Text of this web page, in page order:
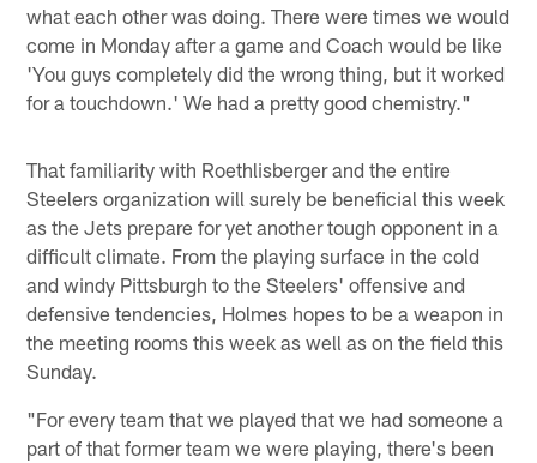
what each other was doing. There were times we would
come in Monday after a game and Coach would be like
'You guys completely did the wrong thing, but it worked
for a touchdown.' We had a pretty good chemistry."
That familiarity with Roethlisberger and the entire
Steelers organization will surely be beneficial this week
as the Jets prepare for yet another tough opponent in a
difficult climate. From the playing surface in the cold
and windy Pittsburgh to the Steelers' offensive and
defensive tendencies, Holmes hopes to be a weapon in
the meeting rooms this week as well as on the field this
Sunday.
"For every team that we played that we had someone a
part of that former team we were playing, there's been